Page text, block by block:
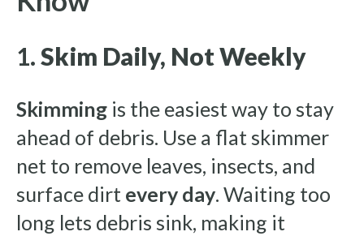
1.Skim Daily, Not Weekly
Skimming is the easiest way to stay
ahead of debris. Use a flat skimmer
net to remove leaves, insects, and
surface dirt every day. Waiting too
long lets debris sink, making it